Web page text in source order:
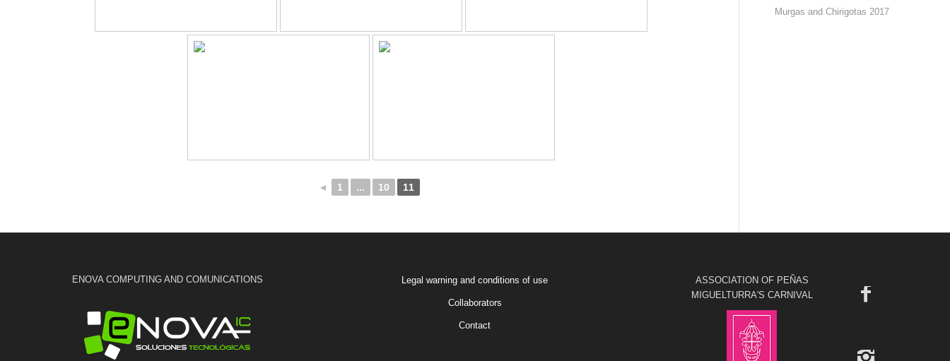
◄ 1 ... 10 11
Murgas and Chirigotas 2017
ENOVA COMPUTING AND COMUNICATIONS Legal warning and conditions of use
Collaborators
Contact
ASSOCIATION OF PEÑAS
MIGUELTURRA'S CARNIVAL